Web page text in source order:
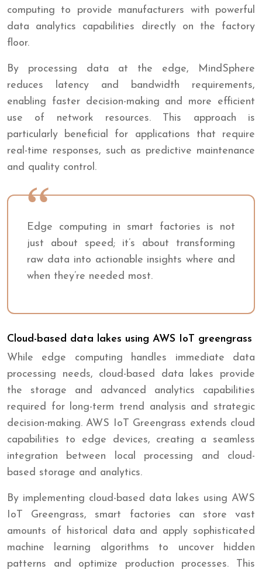
computing to provide manufacturers with powerful
data analytics capabilities directly on the factory
floor.
By processing data at the edge, MindSphere
reduces latency and bandwidth requirements,
enabling faster decision-making and more efficient
use of network resources. This approach is
particularly beneficial for applications that require
real-time responses, such as predictive maintenance
and quality control.
Edge computing in smart factories is not
just about speed; it’s about transforming
raw data into actionable insights where and
when they’re needed most.
Cloud-based data lakes using AWS IoT greengrass
While edge computing handles immediate data
processing needs, cloud-based data lakes provide
the storage and advanced analytics capabilities
required for long-term trend analysis and strategic
decision-making. AWS IoT Greengrass extends cloud
capabilities to edge devices, creating a seamless
integration between local processing and cloud-
based storage and analytics.
By implementing cloud-based data lakes using AWS
IoT Greengrass, smart factories can store vast
amounts of historical data and apply sophisticated
machine learning algorithms to uncover hidden
patterns and optimize production processes. This